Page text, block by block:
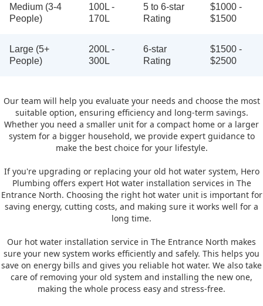
Medium (3-4
People)
100L -
170L
5 to 6-star
Rating
$1000 -
$1500
Large (5+
People)
200L -
300L
6-star
Rating
$1500 -
$2500
Our team will help you evaluate your needs and choose the most
suitable option, ensuring efficiency and long-term savings.
Whether you need a smaller unit for a compact home or a larger
system for a bigger household, we provide expert guidance to
make the best choice for your lifestyle.
If you're upgrading or replacing your old hot water system, Hero
Plumbing offers expert Hot water installation services in The
Entrance North. Choosing the right hot water unit is important for
saving energy, cutting costs, and making sure it works well for a
long time.
Our hot water installation service in The Entrance North makes
sure your new system works efficiently and safely. This helps you
save on energy bills and gives you reliable hot water. We also take
care of removing your old system and installing the new one,
making the whole process easy and stress-free.